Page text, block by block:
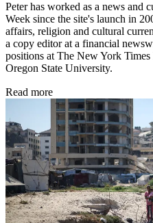
Peter has worked as a news and
Week since the site's launch in
affairs, religion and cultural
a copy editor at a financial
positions at The New York
Oregon State University.
Read more